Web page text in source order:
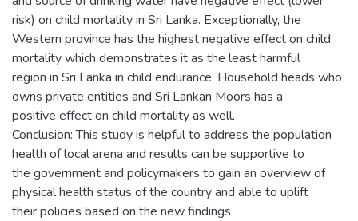
risk) on child mortality in Sri Lanka. Exceptionally, the
Western province has the highest negative effect on child
mortality which demonstrates it as the least harmful
region in Sri Lanka in child endurance. Household heads who
owns private entities and Sri Lankan Moors has a
positive effect on child mortality as well.
Conclusion: This study is helpful to address the population
health of local arena and results can be supportive to
the government and policymakers to gain an overview of
physical health status of the country and able to uplift
their policies based on the new findings